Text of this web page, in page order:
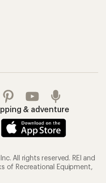
& adventure
All rights reserved. REI and
of Recreational Equipment,